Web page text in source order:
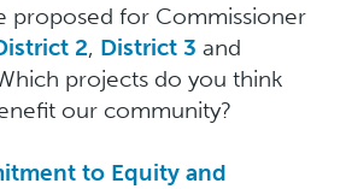
proposed for Commissioner
2, District 3 and
projects do you think
our community?
to Equity and